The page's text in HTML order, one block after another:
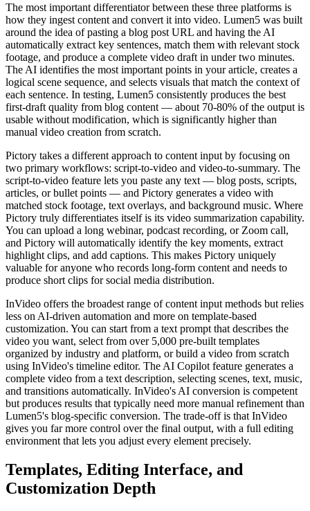
The most important differentiator between these three platforms is
how they ingest content and convert it into video. Lumen5 was built
around the idea of pasting a blog post URL and having the AI
automatically extract key sentences, match them with relevant stock
footage, and produce a complete video draft in under two minutes.
The AI identifies the most important points in your article, creates a
logical scene sequence, and selects visuals that match the context of
each sentence. In testing, Lumen5 consistently produces the best
first-draft quality from blog content — about 70-80% of the output is
usable without modification, which is significantly higher than
manual video creation from scratch.
Pictory takes a different approach to content input by focusing on
two primary workflows: script-to-video and video-to-summary. The
script-to-video feature lets you paste any text — blog posts, scripts,
articles, or bullet points — and Pictory generates a video with
matched stock footage, text overlays, and background music. Where
Pictory truly differentiates itself is its video summarization capability.
You can upload a long webinar, podcast recording, or Zoom call,
and Pictory will automatically identify the key moments, extract
highlight clips, and add captions. This makes Pictory uniquely
valuable for anyone who records long-form content and needs to
produce short clips for social media distribution.
InVideo offers the broadest range of content input methods but relies
less on AI-driven automation and more on template-based
customization. You can start from a text prompt that describes the
video you want, select from over 5,000 pre-built templates
organized by industry and platform, or build a video from scratch
using InVideo's timeline editor. The AI Copilot feature generates a
complete video from a text description, selecting scenes, text, music,
and transitions automatically. InVideo's AI conversion is competent
but produces results that typically need more manual refinement than
Lumen5's blog-specific conversion. The trade-off is that InVideo
gives you far more control over the final output, with a full editing
environment that lets you adjust every element precisely.
Templates, Editing Interface, and
Customization Depth